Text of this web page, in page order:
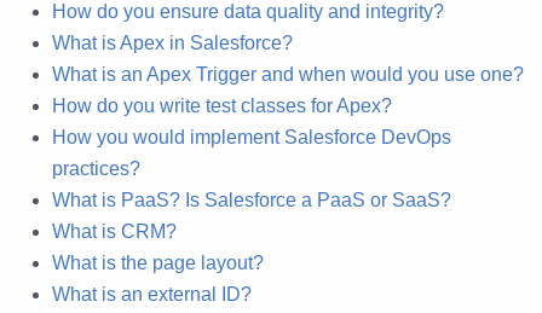
How do you ensure data quality and integrity?
What is Apex in Salesforce?
What is an Apex Trigger and when would you use one?
How do you write test classes for Apex?
How you would implement Salesforce DevOps
practices?
What is PaaS? Is Salesforce a PaaS or SaaS?
What is CRM?
What is the page layout?
What is an external ID?